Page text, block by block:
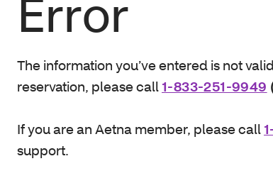
Error
The information you’ve entered is not
reservation, please call 1-833-251-9949
If you are an Aetna member, please call
support.